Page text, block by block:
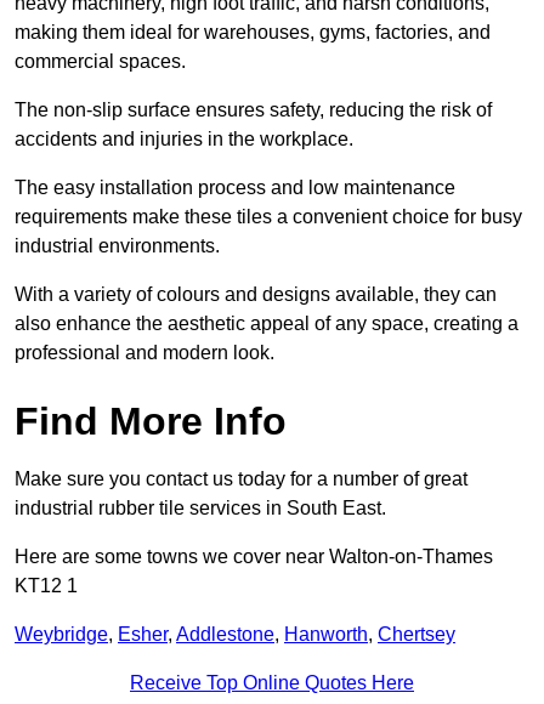
making them ideal for warehouses, gyms, factories, and
commercial spaces.
The non-slip surface ensures safety, reducing the risk of
accidents and injuries in the workplace.
The easy installation process and low maintenance
requirements make these tiles a convenient choice for busy
industrial environments.
With a variety of colours and designs available, they can
also enhance the aesthetic appeal of any space, creating a
professional and modern look.
Find More Info
Make sure you contact us today for a number of great
industrial rubber tile services in South East.
Here are some towns we cover near Walton-on-Thames
KT12 1
Weybridge, Esher, Addlestone, Hanworth, Chertsey
Receive Top Online Quotes Here